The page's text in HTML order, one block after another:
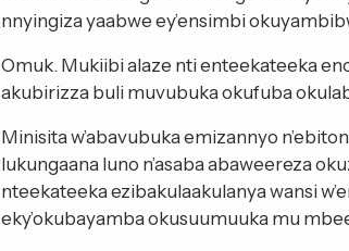
nnyingiza yaabwe ey’ensimbi
Omuk. Mukiibi alaze nti enteekateeka
akubirizza buli muvubuka okufuba
Minisita w’abavubuka emizannyo
lukungaana luno n’asaba abaweereza
nteekateeka ezibakulaakulanya wansi
eky’okubayamba okusuumuuka mu